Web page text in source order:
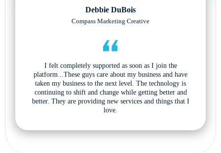
Debbie DuBois
Compass Marketing Creative
I felt completely supported as soon as I join the
platform...These guys care about my business and have
taken my business to the next level. The technology is
continuing to shift and change while getting better and
better. They are providing new services and things that I
love.